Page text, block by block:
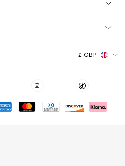
£ GBP